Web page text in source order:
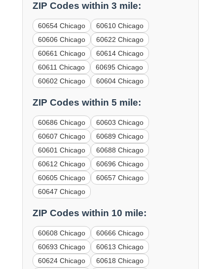
ZIP Codes within 3 mile:
60654 Chicago
60610 Chicago
60606 Chicago
60622 Chicago
60661 Chicago
60614 Chicago
60611 Chicago
60695 Chicago
60602 Chicago
60604 Chicago
ZIP Codes within 5 mile:
60686 Chicago
60603 Chicago
60607 Chicago
60689 Chicago
60601 Chicago
60688 Chicago
60612 Chicago
60696 Chicago
60605 Chicago
60657 Chicago
60647 Chicago
ZIP Codes within 10 mile:
60608 Chicago
60666 Chicago
60693 Chicago
60613 Chicago
60624 Chicago
60618 Chicago